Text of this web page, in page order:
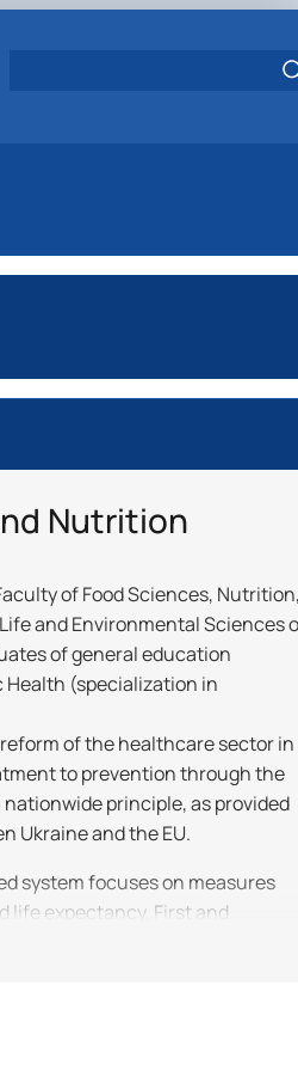
Nutrition
of Food Sciences,
and Environmental Sciences
of general education
(specialization in
of the healthcare sector in
to prevention through the
principle, as provided
Ukraine and the EU.
system focuses on measures
life expectancy. First and
for immunization, health
medical services.